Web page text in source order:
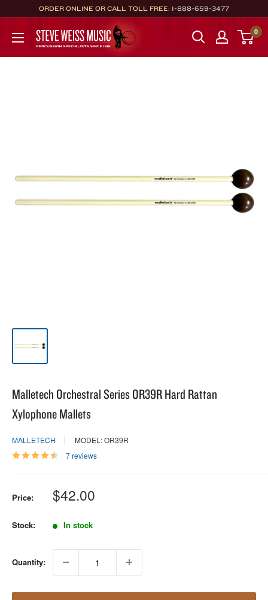
to
content
ORDER ONLINE OR CALL TOLL FREE: 1-888-659-3477
Steve
Weiss
Music
0
Malletech Orchestral Series OR39R Hard Rattan
Xylophone Mallets
MALLETECH
MODEL: OR39R
7 reviews
Price: Sale
price
$42.00
Stock: In stock
Quantity: